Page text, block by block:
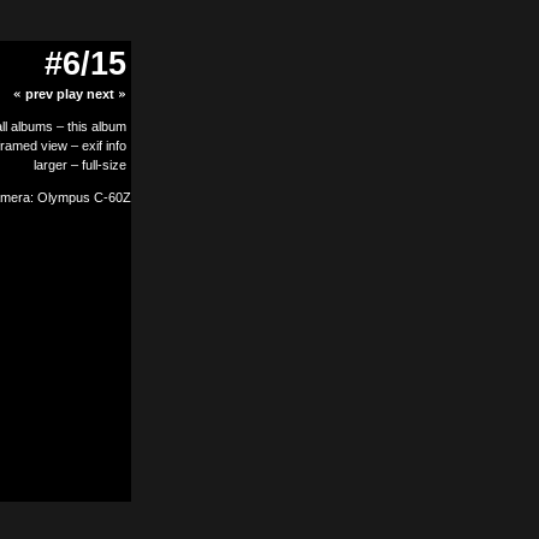
#6/15
« prev play next »
albums – this album
view – exif info
larger – full-size
Olympus C-60Z